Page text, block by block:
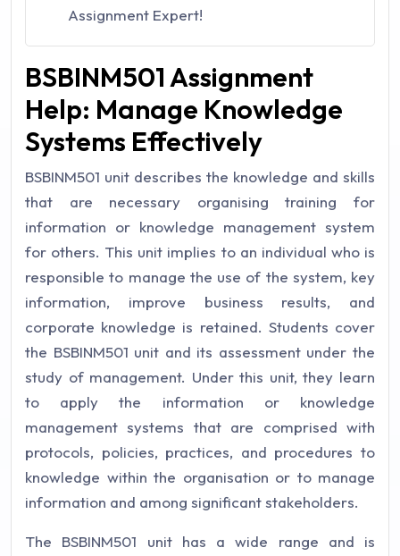
Assignment Expert!
BSBINM501 Assignment
Help: Manage Knowledge
Systems Effectively
BSBINM501 unit describes the knowledge and skills
that are necessary organising training for
information or knowledge management system
for others. This unit implies to an individual who is
responsible to manage the use of the system, key
information, improve business results, and
corporate knowledge is retained. Students cover
the BSBINM501 unit and its assessment under the
study of management. Under this unit, they learn
to apply the information or knowledge
management systems that are comprised with
protocols, policies, practices, and procedures to
knowledge within the organisation or to manage
information and among significant stakeholders.
The BSBINM501 unit has a wide range and is